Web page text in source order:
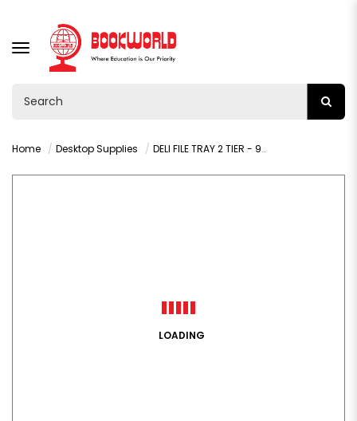
TOGGLE
NAVIGATION
Home Desktop Supplies DELI FILE TRAY 2 TIER - 9216
LOADING